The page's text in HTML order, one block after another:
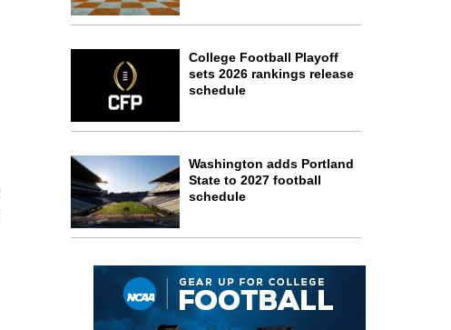
College Football Playoff
sets 2026 rankings release
schedule
Washington adds Portland
State to 2027 football
schedule